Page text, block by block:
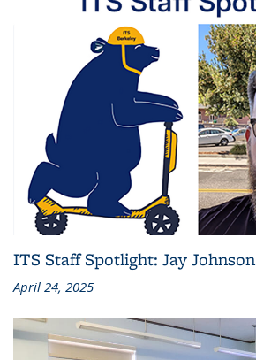
ITS Staff Spotlight: Jay Johnson
April 24, 2025